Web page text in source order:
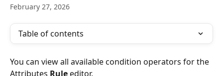
February 27, 2026
Table of contents
You can view all available condition operators for the
Attributes Rule editor.